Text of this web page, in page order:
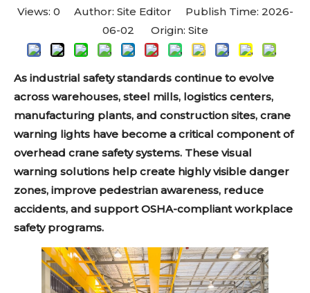
Views: 0 Author: Site Editor Publish Time: 2026-
06-02 Origin: Site
As industrial safety standards continue to evolve
across warehouses, steel mills, logistics centers,
manufacturing plants, and construction sites, crane
warning lights have become a critical component of
overhead crane safety systems. These visual
warning solutions help create highly visible danger
zones, improve pedestrian awareness, reduce
accidents, and support OSHA-compliant workplace
safety programs.